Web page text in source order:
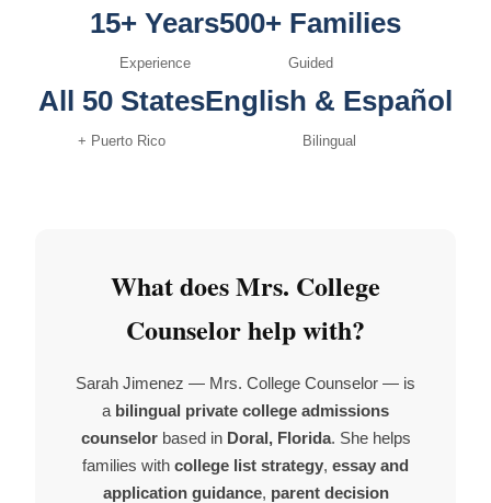
15+ Years
Experience
500+ Families
Guided
All 50 States
+ Puerto Rico
English & Español
Bilingual
What does Mrs. College
Counselor help with?
Sarah Jimenez — Mrs. College Counselor — is
a bilingual private college admissions
counselorbased in Doral, Florida. She helps
families with college list strategy, essay and
application guidance, parent decision